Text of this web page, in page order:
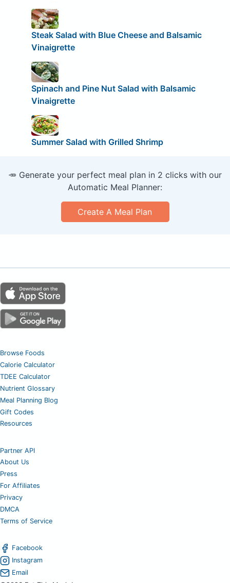
Steak Salad with Blue Cheese and Balsamic
Vinaigrette
Spinach and Pine Nut Salad with Balsamic
Vinaigrette
Summer Salad with Grilled Shrimp
🥕 Generate your perfect meal plan in 2 clicks with our
Automatic Meal Planner:
Create A Meal Plan
Browse Foods
Calorie Calculator
TDEE Calculator
Nutrient Glossary
Meal Planning Blog
Gift Codes
Resources
Partner API
About Us
Press
For Affiliates
Privacy
DMCA
Terms of Service
Facebook
Instagram
Email